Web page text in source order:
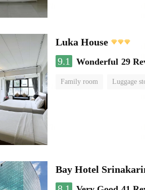
Luka House
9.1
Wonderful 29
Family room Luggage
Bay Hotel